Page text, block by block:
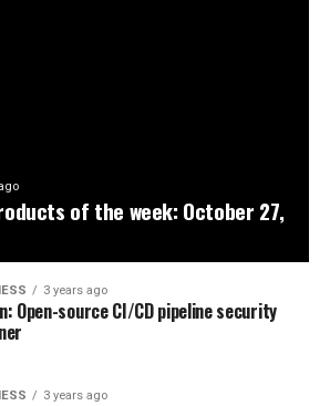
of the week: October 27,
3 years ago
Open-source CI/CD pipeline security
3 years ago